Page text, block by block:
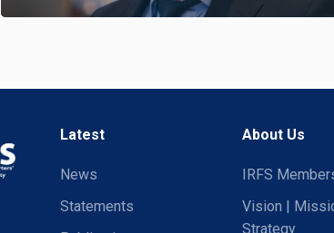
Latest
News
Statements
About Us
IRFS
Vision |
Strategy